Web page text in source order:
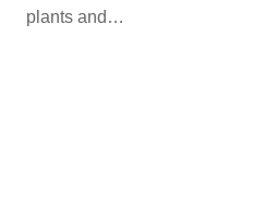
plants and…